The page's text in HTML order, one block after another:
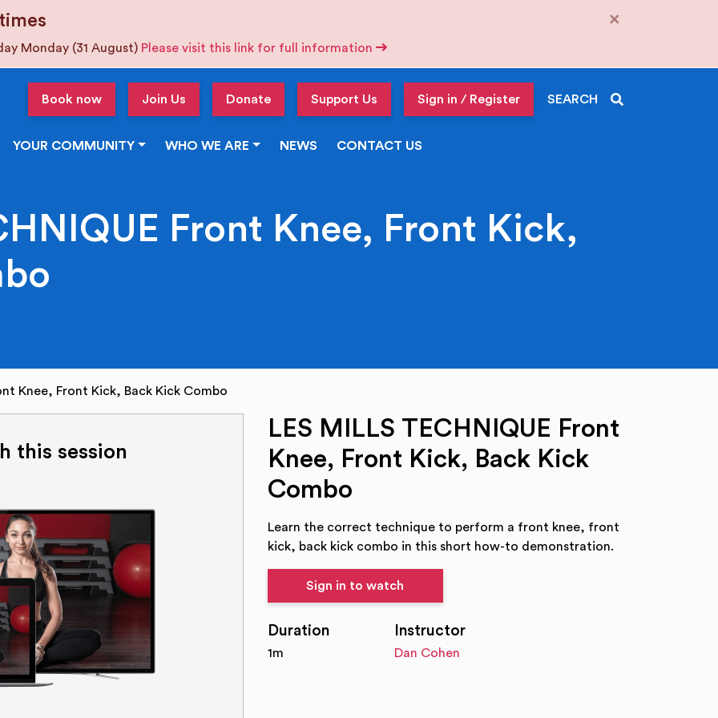
Monday (31 August) Please visit this link for full information
×
Book now Join Us Donate Support Us Sign in / Register SEARCH
YOUR COMMUNITY WHO WE ARE NEWS CONTACT US
Front Knee, Front Kick,
Knee, Front Kick, Back Kick Combo
this session
LES MILLS TECHNIQUE Front
Knee, Front Kick, Back Kick
Combo
Learn the correct technique to perform a front knee, front
kick, back kick combo in this short how-to demonstration.
Sign in to watch
Duration
1m
Instructor
Dan Cohen